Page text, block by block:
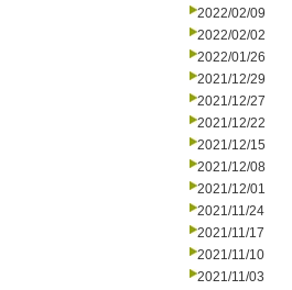
2022/02/09
2022/02/02
2022/01/26
2021/12/29
2021/12/27
2021/12/22
2021/12/15
2021/12/08
2021/12/01
2021/11/24
2021/11/17
2021/11/10
2021/11/03